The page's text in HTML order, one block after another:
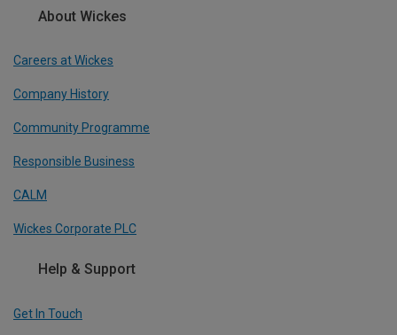
About Wickes
Careers at Wickes
Company History
Community Programme
Responsible Business
CALM
Wickes Corporate PLC
Help & Support
Get In Touch